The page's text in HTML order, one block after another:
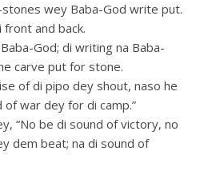
wey Baba-God write put.
and back.
God; di writing na Baba-
carve put for stone.
of di pipo dey shout, naso he
of war dey for di camp.”
“No be di sound of victory, no
dem beat; na di sound of